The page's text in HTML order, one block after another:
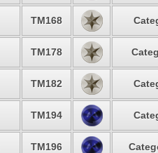
TM168
TM178
TM182
TM194
TM196